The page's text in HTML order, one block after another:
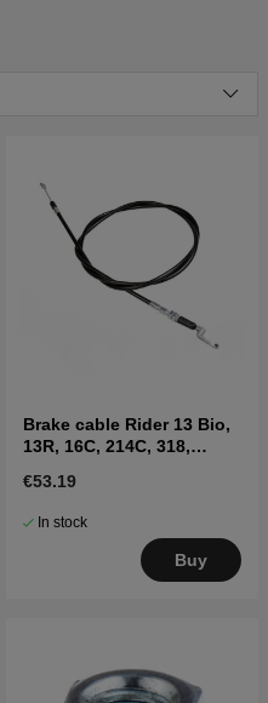
Brake cable Rider 13 Bio,
13R, 16C, 214C, 318,
€53.19
In stock
Buy